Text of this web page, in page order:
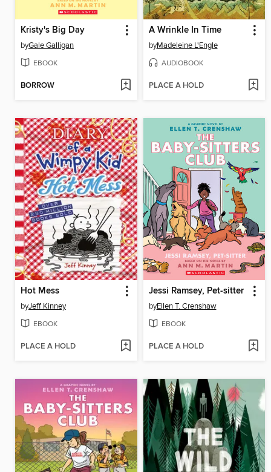
Kristy's Big Day
byGale Galligan
EBOOK
BORROW
A Wrinkle In Time
byMadeleine L'Engle
AUDIOBOOK
PLACE A HOLD
Hot Mess
byJeff Kinney
EBOOK
PLACE A HOLD
Jessi Ramsey, Pet-sitter
byEllen T. Crenshaw
EBOOK
PLACE A HOLD